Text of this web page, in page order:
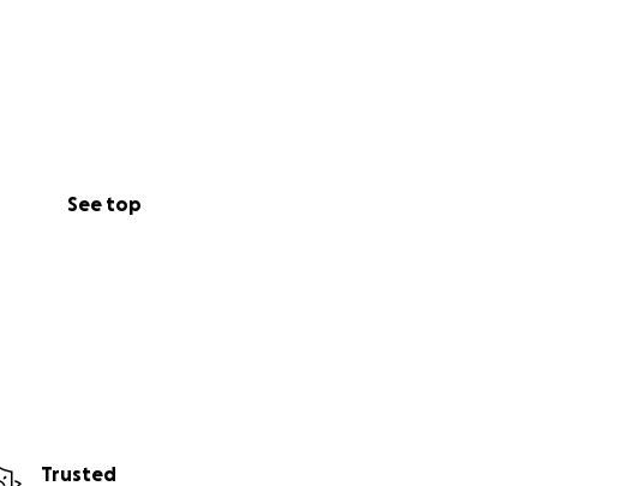
See top
Trusted